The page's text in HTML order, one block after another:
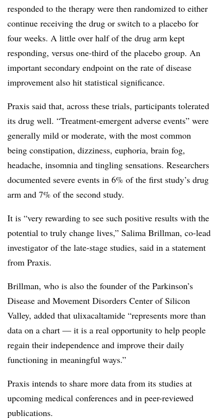
responded to the therapy were then randomized to either
continue receiving the drug or switch to a placebo for
four weeks. A little over half of the drug arm kept
responding, versus one-third of the placebo group. An
important secondary endpoint on the rate of disease
improvement also hit statistical significance.
Praxis said that, across these trials, participants tolerated
its drug well. “Treatment-emergent adverse events” were
generally mild or moderate, with the most common
being constipation, dizziness, euphoria, brain fog,
headache, insomnia and tingling sensations. Researchers
documented severe events in 6% of the first study’s drug
arm and 7% of the second study.
It is “very rewarding to see such positive results with the
potential to truly change lives,” Salima Brillman, co-lead
investigator of the late-stage studies, said in a statement
from Praxis.
Brillman, who is also the founder of the Parkinson’s
Disease and Movement Disorders Center of Silicon
Valley, added that ulixacaltamide “represents more than
data on a chart — it is a real opportunity to help people
regain their independence and improve their daily
functioning in meaningful ways.”
Praxis intends to share more data from its studies at
upcoming medical conferences and in peer-reviewed
publications.